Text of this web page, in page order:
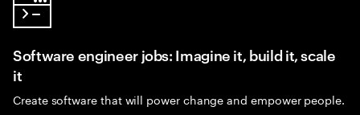
Software engineer jobs: Imagine it, build it, scale
it
Create software that will power change and empower people.